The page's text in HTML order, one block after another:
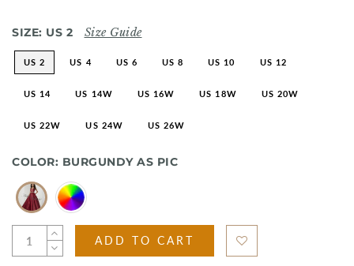
SIZE: US 2 Size Guide
US 2 US 4 US 6 US 8 US 10 US 12
US 14 US 14W US 16W US 18W US 20W
US 22W US 24W US 26W
COLOR: BURGUNDY AS PIC
ADD TO CART